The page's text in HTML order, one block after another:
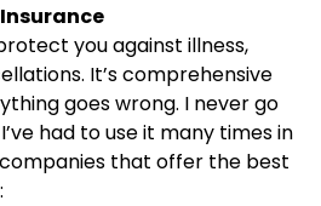
you against illness,
It’s comprehensive
goes wrong. I never go
had to use it many times in
that offer the best